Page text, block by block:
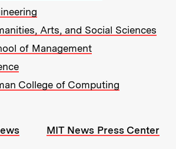
Arts, and Social Sciences
of Management
College of Computing
MIT News Press Center